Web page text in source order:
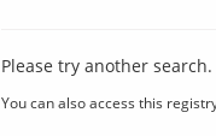
Please try another search.
You can also access this